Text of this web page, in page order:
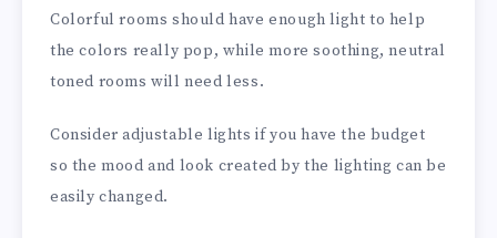
Colorful rooms should have enough light to help
the colors really pop, while more soothing, neutral
toned rooms will need less.
Consider adjustable lights if you have the budget
so the mood and look created by the lighting can be
easily changed.